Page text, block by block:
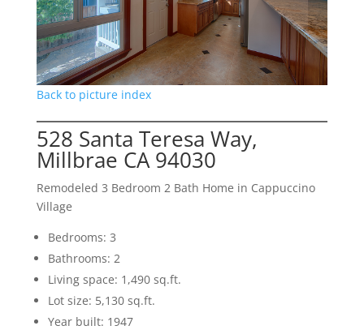
Back to picture index
528 Santa Teresa Way,
Millbrae CA 94030
Remodeled 3 Bedroom 2 Bath Home in Cappuccino
Village
Bedrooms: 3
Bathrooms: 2
Living space: 1,490 sq.ft.
Lot size: 5,130 sq.ft.
Year built: 1947